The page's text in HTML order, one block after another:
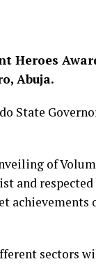
Abuja.
State
of
respected
sectors